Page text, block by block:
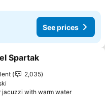
See prices
to favorites
Spartak
2,035
jacuzzi with warm waterSee